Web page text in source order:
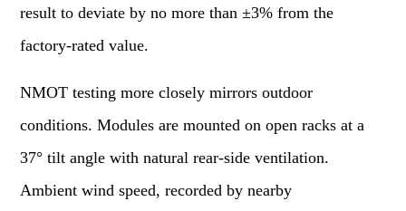
result to deviate by no more than ±3% from the
factory-rated value.
NMOT testing more closely mirrors outdoor
conditions. Modules are mounted on open racks at a
37° tilt angle with natural rear-side ventilation.
Ambient wind speed, recorded by nearby